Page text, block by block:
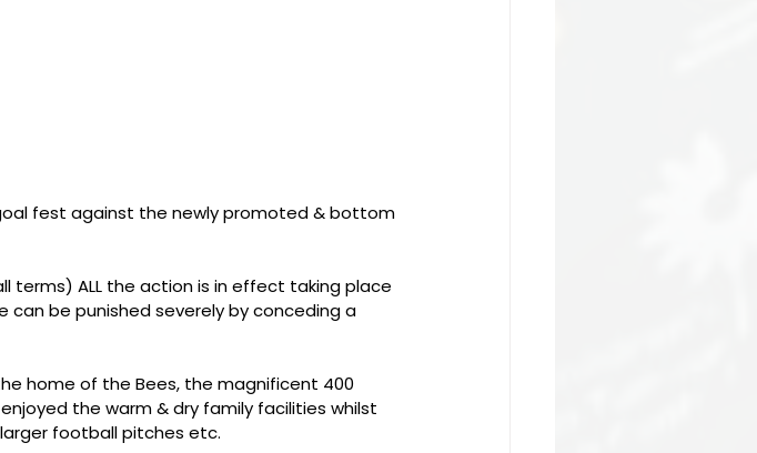
fest against the newly promoted & bottom
terms) ALL the action is in effect taking place
can be punished severely by conceding a
home of the Bees, the magnificent 400
the warm & dry family facilities whilst
football pitches etc.